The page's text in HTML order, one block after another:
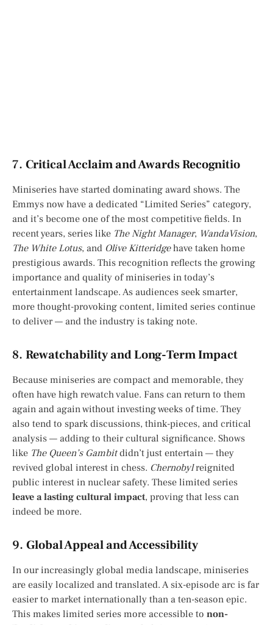
7. Critical Acclaim and Awards Recognitio
Miniseries have started dominating award shows. The
Emmys now have a dedicated “Limited Series” category,
and it’s become one of the most competitive fields. In
recent years, series like The Night Manager, WandaVision,
The White Lotus, and Olive Kitteridgehave taken home
prestigious awards. This recognition reflects the growing
importance and quality of miniseries in today’s
entertainment landscape. As audiences seek smarter,
more thought-provoking content, limited series continue
to deliver — and the industry is taking note.
8. Rewatchability and Long-Term Impact
Because miniseries are compact and memorable, they
often have high rewatch value. Fans can return to them
again and again without investing weeks of time. They
also tend to spark discussions, think-pieces, and critical
analysis — adding to their cultural significance. Shows
like The Queen’s Gambitdidn’t just entertain — they
revived global interest in chess. Chernobylreignited
public interest in nuclear safety. These limited series
leave a lasting cultural impact, proving that less can
indeed be more.
9. Global Appeal and Accessibility
In our increasingly global media landscape, miniseries
are easily localized and translated. A six-episode arc is far
easier to market internationally than a ten-season epic.
This makes limited series more accessible to non-